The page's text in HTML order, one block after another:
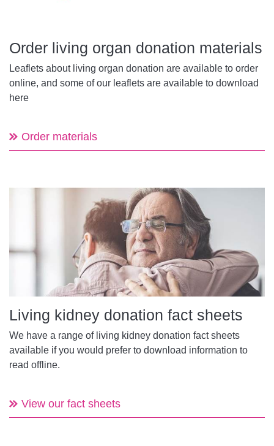
Order living organ donation materials
Leaflets about living organ donation are available to order
online, and some of our leaflets are available to download
here
Order materials
Living kidney donation fact sheets
We have a range of living kidney donation fact sheets
available if you would prefer to download information to
read offline.
View our fact sheets